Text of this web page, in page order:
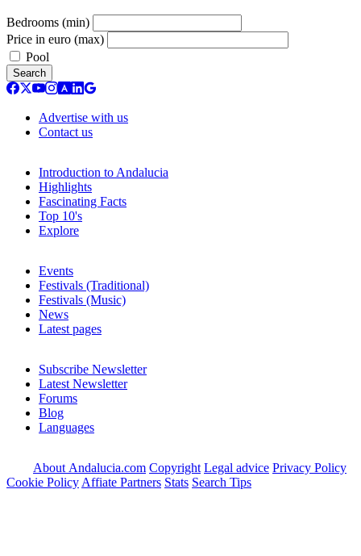
Bedrooms (min)
Price in euro (max)
Pool
Search
Advertise with us
Contact us
Introduction to Andalucia
Highlights
Fascinating Facts
Top 10's
Explore
Events
Festivals (Traditional)
Festivals (Music)
News
Latest pages
Subscribe Newsletter
Latest Newsletter
Forums
Blog
Languages
About Andalucia.com Copyright Legal advice Privacy Policy
Cookie Policy Affiate Partners Stats Search Tips